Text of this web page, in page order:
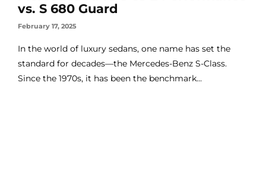
vs. S 680 Guard
February 17, 2025
In the world of luxury sedans, one name has set the
standard for decades—the Mercedes-Benz S-Class.
Since the 1970s, it has been the benchmark...